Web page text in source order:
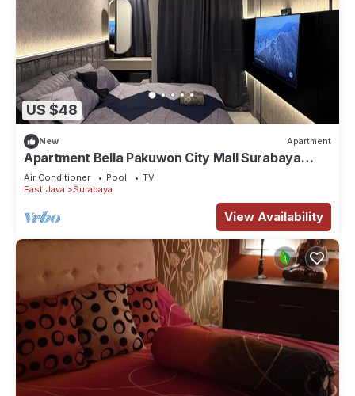
US $48
New Apartment
Apartment Bella Pakuwon City Mall Surabaya
Timur 3 pax direct access to mall
Air Conditioner Pool
TV
East Java
Surabaya
View Availability